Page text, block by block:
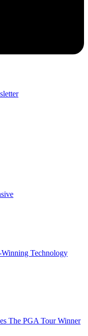
Technology
The PGA Tour Winner